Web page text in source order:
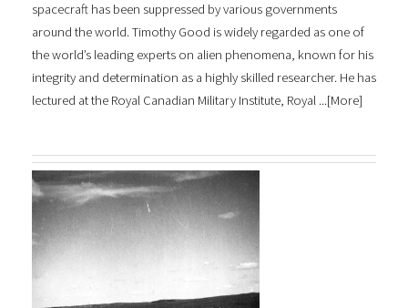
spacecraft has been suppressed by various governments
around the world. Timothy Good is widely regarded as one of
the world’s leading experts on alien phenomena, known for his
integrity and determination as a highly skilled researcher. He has
lectured at the Royal Canadian Military Institute, Royal ...[More]